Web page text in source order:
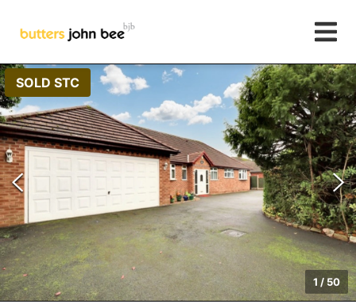
SOLD STC
1 / 50